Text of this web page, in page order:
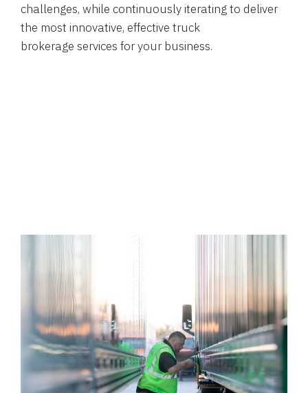
challenges, while continuously iterating to deliver
the most innovative, effective truck
brokerage services for your business.